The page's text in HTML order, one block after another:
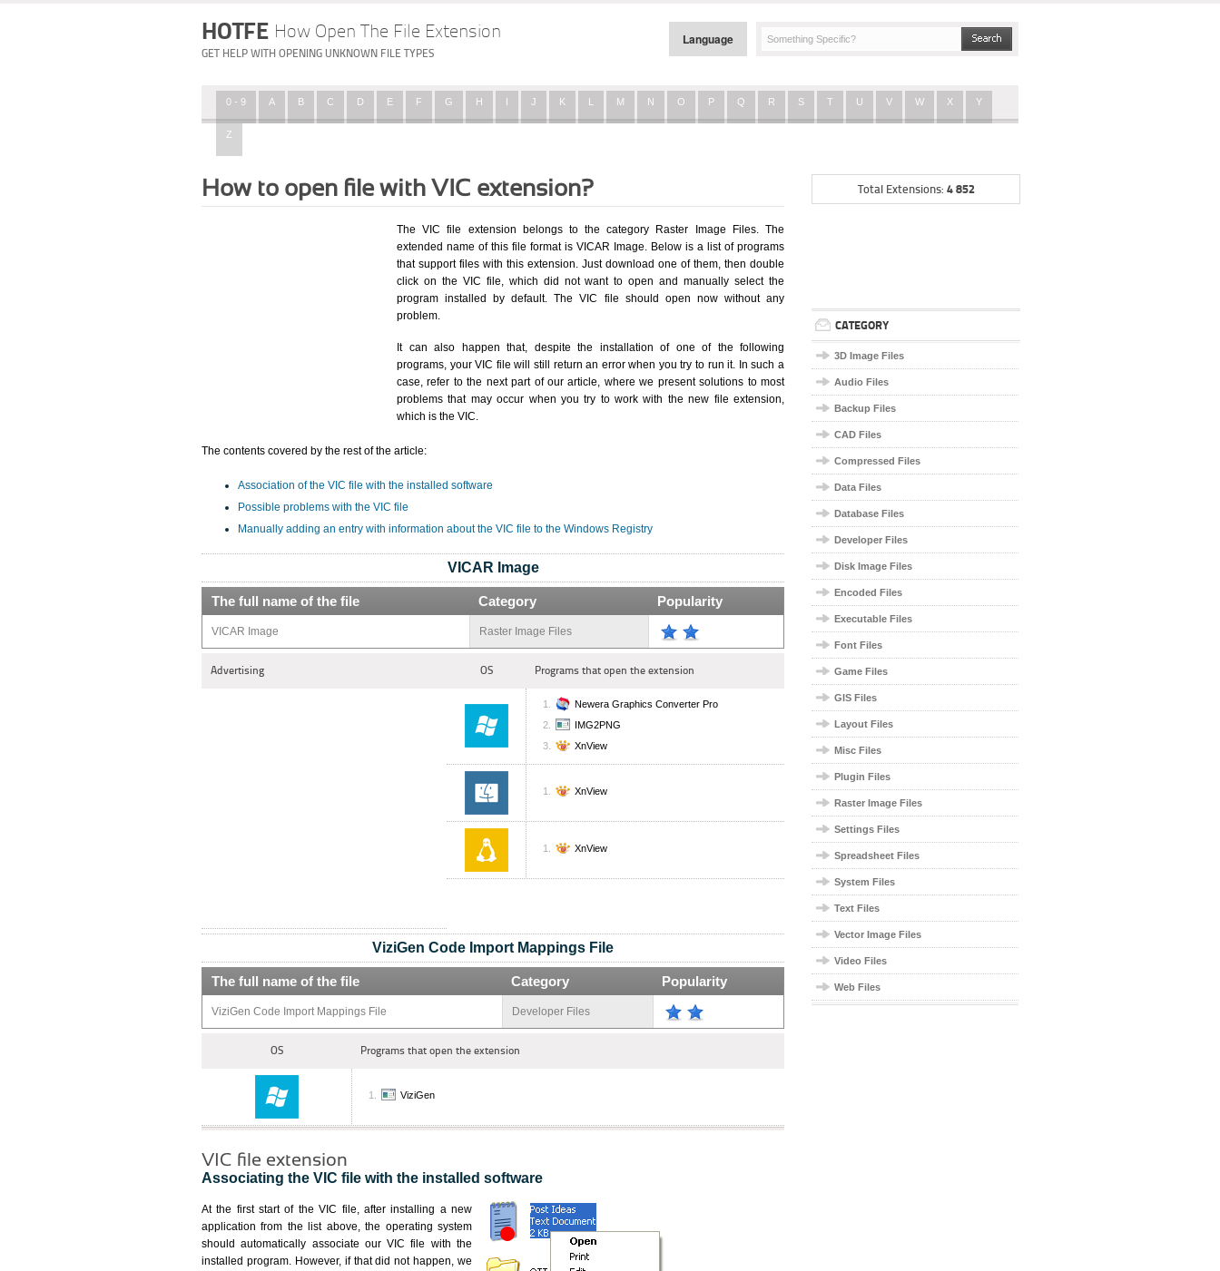
HOTFE How Open The File Extension
GET HELP WITH OPENING UNKNOWN FILE TYPES
Language
0 - 9 A B C D E F G H I J K L M N O P Q R S T U V W X Y
Z
How to open file with VIC extension?
The VIC file extension belongs to the category Raster Image Files. The
extended name of this file format is VICAR Image. Below is a list of programs
that support files with this extension. Just download one of them, then double
click on the VIC file, which did not want to open and manually select the
program installed by default. The VIC file should open now without any
problem.
It can also happen that, despite the installation of one of the following
programs, your VIC file will still return an error when you try to run it. In such a
case, refer to the next part of our article, where we present solutions to most
problems that may occur when you try to work with the new file extension,
which is the VIC.
The contents covered by the rest of the article:
Association of the VIC file with the installed software
Possible problems with the VIC file
Manually adding an entry with information about the VIC file to the Windows Registry
VICAR Image
The full name of the file Category Popularity
VICAR Image Raster Image Files
Advertising OS Programs that open the extension
Newera Graphics Converter Pro
IMG2PNG
XnView
XnView
XnView
ViziGen Code Import Mappings File
The full name of the file Category Popularity
ViziGen Code Import Mappings File Developer Files
OS Programs that open the extension
ViziGen
VIC file extension
Associating the VIC file with the installed software
At the first start of the VIC file, after installing a new
application from the list above, the operating system
should automatically associate our VIC file with the
installed program. However, if that did not happen, we
Total Extensions: 4 852
CATEGORY
3D Image Files
Audio Files
Backup Files
CAD Files
Compressed Files
Data Files
Database Files
Developer Files
Disk Image Files
Encoded Files
Executable Files
Font Files
Game Files
GIS Files
Layout Files
Misc Files
Plugin Files
Raster Image Files
Settings Files
Spreadsheet Files
System Files
Text Files
Vector Image Files
Video Files
Web Files